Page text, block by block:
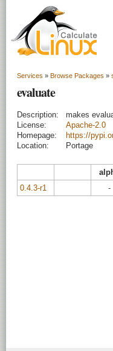
Services » Browse Packages »
evaluate
Description:
makes
License:
Apache-2.0
Homepage:
https://
Location:
Portage
0.4.3-r1
-